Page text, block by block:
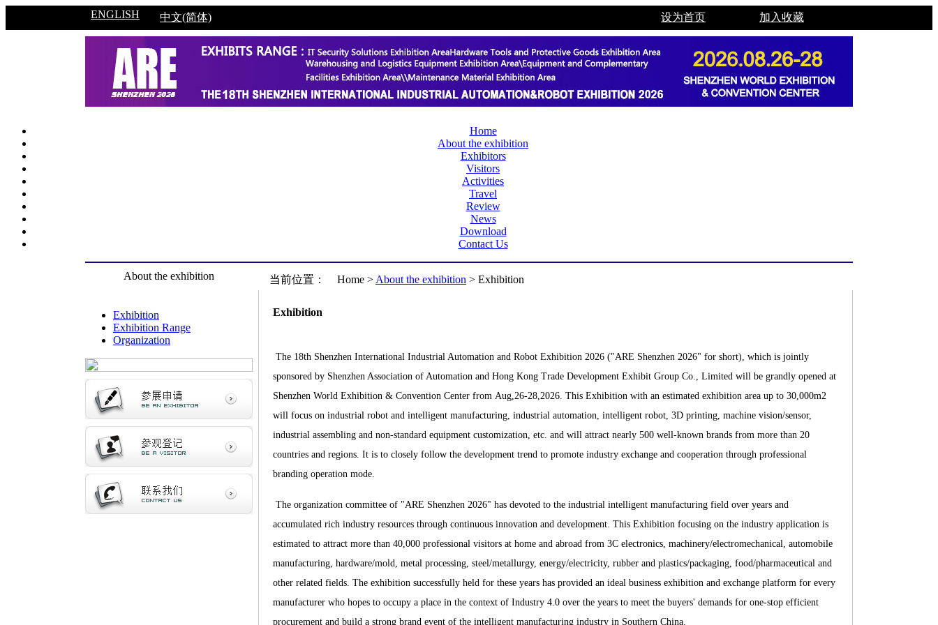
ENGLISH 中文(简体) 设为首页 加入收藏
Home
About the exhibition
Exhibitors
Visitors
Activities
Travel
Review
News
Download
Contact Us
About the exhibition
Exhibition
Exhibition Range
Organization
当前位置： Home > About the exhibition > Exhibition
Exhibition
The 18th Shenzhen International Industrial Automation and Robot Exhibition 2026 ("ARE Shenzhen 2026" for short), which is jointly
sponsored by Shenzhen Association of Automation and Hong Kong Trade Development Exhibit Group Co., Limited will be grandly opened at
Shenzhen World Exhibition & Convention Center from Aug,26-28,2026. This Exhibition with an estimated exhibition area up to 30,000m2
will focus on industrial robot and intelligent manufacturing, industrial automation, intelligent robot, 3D printing, machine vision/sensor,
industrial assembling and non-standard equipment customization, etc. and will attract nearly 500 well-known brands from more than 20
countries and regions. It is to closely follow the development trend to promote industry exchange and cooperation through professional
branding operation mode.
The organization committee of "ARE Shenzhen 2026" has devoted to the industrial intelligent manufacturing field over years and
accumulated rich industry resources through continuous innovation and development. This Exhibition focusing on the industry application is
estimated to attract more than 40,000 professional visitors at home and abroad from 3C electronics, machinery/electromechanical, automobile
manufacturing, hardware/mold, metal processing, steel/metallurgy, energy/electricity, rubber and plastics/packaging, food/pharmaceutical and
other related fields. The exhibition successfully held for these years has provided an ideal business exhibition and exchange platform for every
manufacturer who hopes to occupy a place in the context of Industry 4.0 over the years to meet the buyers' demands for one-stop efficient
procurement and build a strong brand event of the intelligent manufacturing industry in Southern China.